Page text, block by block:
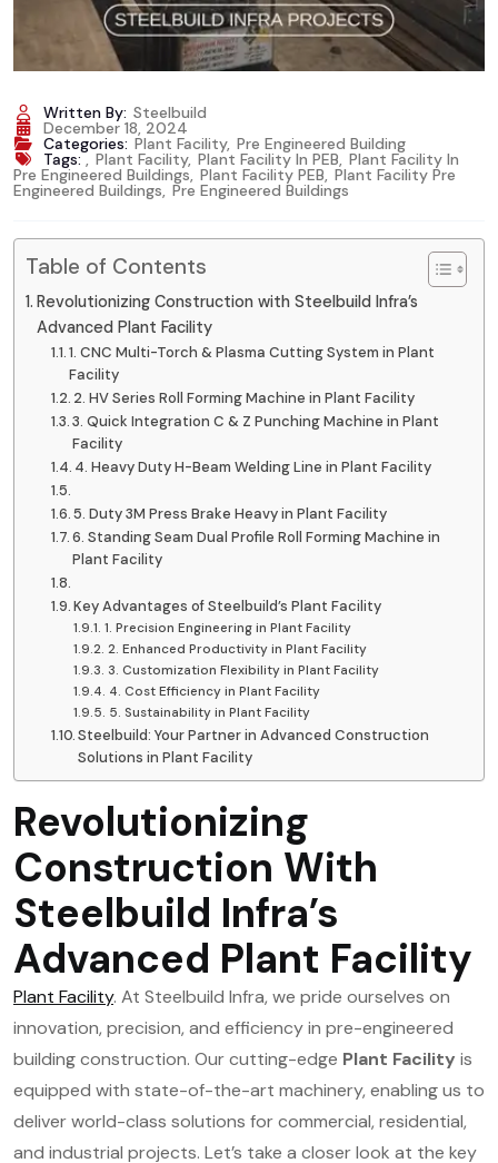
Written By: Steelbuild
December 18, 2024
Categories: Plant Facility, Pre Engineered Building
Tags: , Plant Facility, Plant Facility In PEB, Plant Facility In
Pre Engineered Buildings, Plant Facility PEB, Plant Facility Pre
Engineered Buildings, Pre Engineered Buildings
Table of Contents
Revolutionizing Construction with Steelbuild Infra’s
Advanced Plant Facility
1. CNC Multi-Torch & Plasma Cutting System in Plant
Facility
2. HV Series Roll Forming Machine in Plant Facility
3. Quick Integration C & Z Punching Machine in Plant
Facility
4. Heavy Duty H-Beam Welding Line in Plant Facility
5. Duty 3M Press Brake Heavy in Plant Facility
6. Standing Seam Dual Profile Roll Forming Machine in
Plant Facility
Key Advantages of Steelbuild’s Plant Facility
1. Precision Engineering in Plant Facility
2. Enhanced Productivity in Plant Facility
3. Customization Flexibility in Plant Facility
4. Cost Efficiency in Plant Facility
5. Sustainability in Plant Facility
Steelbuild: Your Partner in Advanced Construction
Solutions in Plant Facility
Revolutionizing
Construction With
Steelbuild Infra’s
Advanced Plant Facility
Plant Facility. At Steelbuild Infra, we pride ourselves on
innovation, precision, and efficiency in pre-engineered
building construction. Our cutting-edge Plant Facility is
equipped with state-of-the-art machinery, enabling us to
deliver world-class solutions for commercial, residential,
and industrial projects. Let’s take a closer look at the key